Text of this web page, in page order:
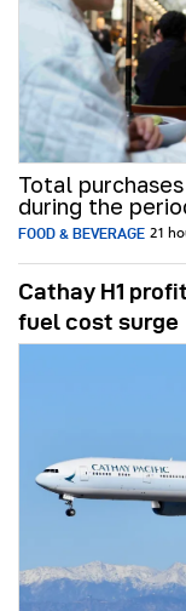
Total
during the
FOOD & BEVERAGE 21
Cathay H1
fuel cost surge